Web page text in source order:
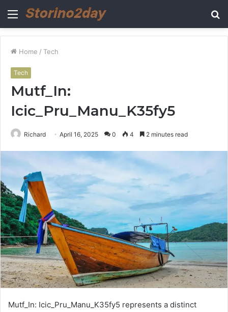
Menu
Home / Tech
Tech
Mutf_In:
Icic_Pru_Manu_K35fy5
Richard April 16, 2025 0 4 2 minutes read
Mutf_In: Icic_Pru_Manu_K35fy5 represents a distinct